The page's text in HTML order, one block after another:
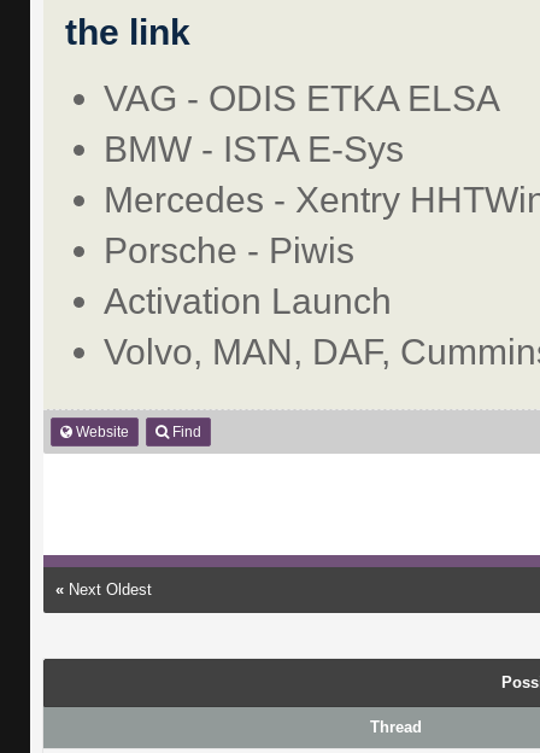
the link
VAG - ODIS ETKA ELSA
BMW - ISTA E-Sys
Mercedes - Xentry
Porsche - Piwis
Activation Launch
Volvo, MAN, DAF,
Website Find
« Next Oldest
Thread